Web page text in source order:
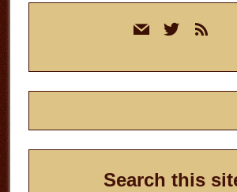
mail twitterrss
Search this